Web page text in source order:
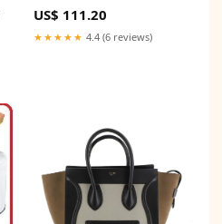
AT BRETTS TRUCK .COM.AU
US$ 111.20
★★★★★ 4.4 (6 reviews)